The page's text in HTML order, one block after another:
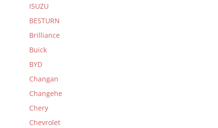
ISUZU
BESTURN
Brilliance
Buick
BYD
Changan
Changehe
Chery
Chevrolet